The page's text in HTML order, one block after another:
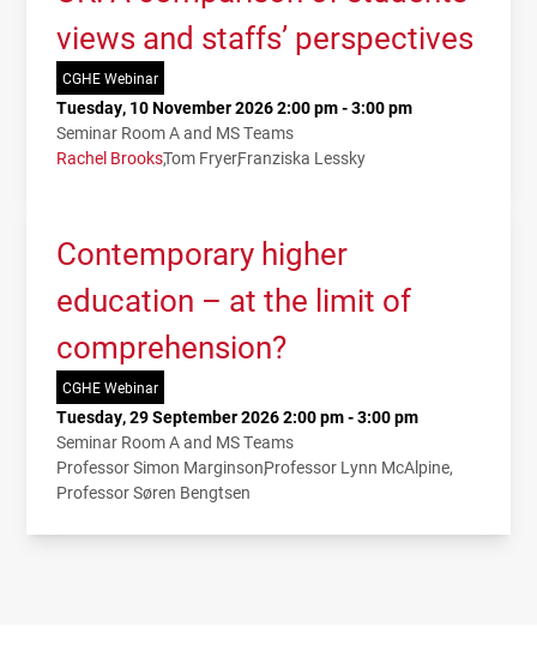
views and staffs’ perspectives
CGHE Webinar
Tuesday, 10 November 2026 2:00 pm - 3:00 pm
Seminar Room A and MS Teams
Rachel BrooksTom FryerFranziska Lessky
Contemporary higher
education – at the limit of
comprehension?
CGHE Webinar
Tuesday, 29 September 2026 2:00 pm - 3:00 pm
Seminar Room A and MS Teams
Professor Simon MarginsonProfessor Lynn McAlpine
Professor Søren Bengtsen